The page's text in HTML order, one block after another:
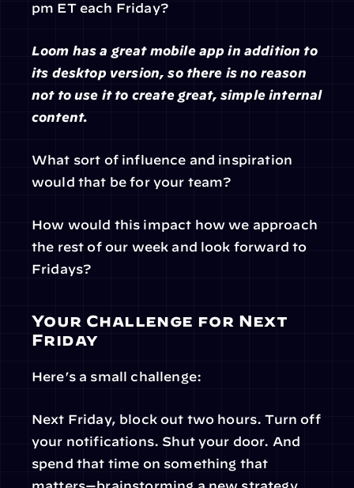
pm ET each Friday?
Loom has a great mobile app in addition to
its desktop version, so there is no reason
not to use it to create great, simple internal
content.
What sort of influence and inspiration
would that be for your team?
How would this impact how we approach
the rest of our week and look forward to
Fridays?
Your Challenge for Next
Friday
Here’s a small challenge:
Next Friday, block out two hours. Turn off
your notifications. Shut your door. And
spend that time on something that